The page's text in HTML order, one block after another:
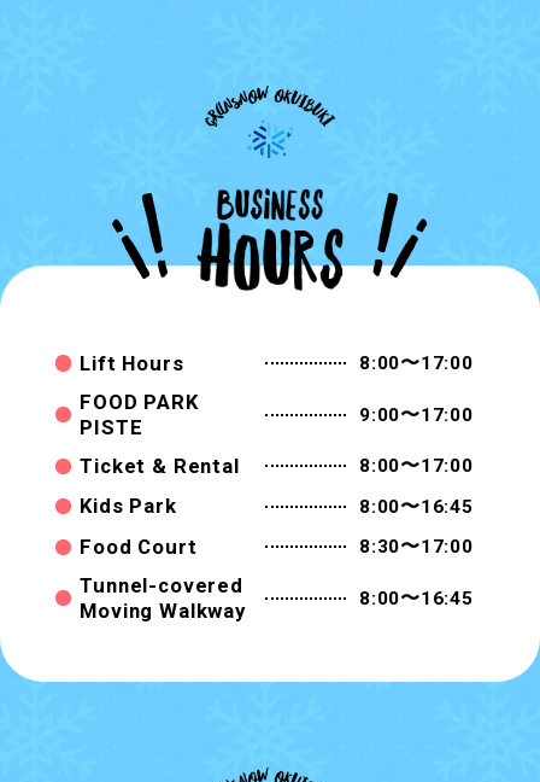
Lift Hours 8:00〜17:00
FOOD PARK
PISTE
9:00〜17:00
Ticket & Rental 8:00〜17:00
Kids Park 8:00〜16:45
Food Court 8:30〜17:00
Tunnel-covered
Moving Walkway
8:00〜16:45